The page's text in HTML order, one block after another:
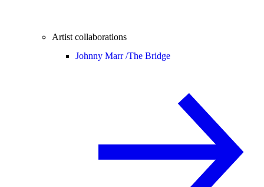
Artist collaborations
Johnny Marr /The Bridge